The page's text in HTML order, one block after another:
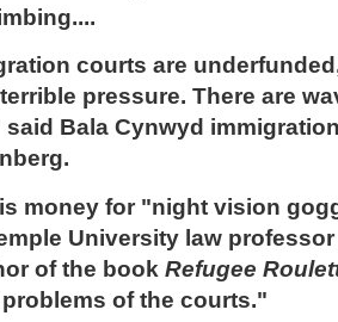
courts are
pressure. There are
said Bala Cynwyd
money for "night vision
University law
of the book Refugee
of the courts."